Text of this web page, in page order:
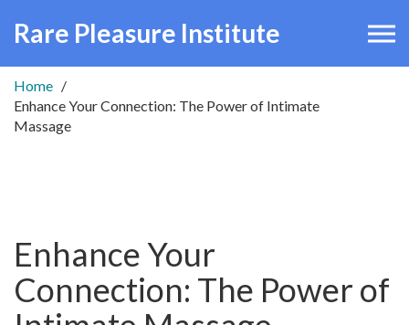
Rare Pleasure Institute
Home
Enhance Your Connection: The Power of Intimate
Massage
Enhance Your
Connection: The Power of